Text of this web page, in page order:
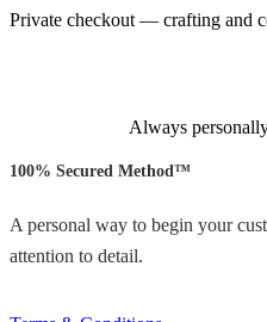
Private checkout — crafting and
Always
100% Secured Method™
A personal way to begin your
attention to detail.